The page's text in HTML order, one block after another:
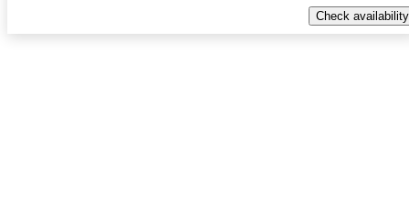
Check availability